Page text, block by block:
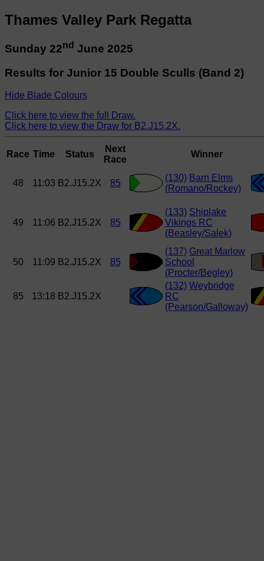
Thames Valley Park Regatta
Sunday 22nd June 2025
Results for Junior 15 Double Sculls (Band 2)
Hide Blade Colours
Click here to view the full Draw.
Click here to view the Draw for B2.J15.2X.
Race Time Status
Next
Race
Winner
48 11:03 B2.J15.2X 85
(130) Barn Elms
(Romano/Rockey)
49 11:06 B2.J15.2X 85
(133) Shiplake
Vikings RC
(Beasley/Salek)
50 11:09 B2.J15.2X 85
(137) Great Marlow
School
(Procter/Begley)
85 13:18 B2.J15.2X
(132) Weybridge
RC
(Pearson/Galloway)